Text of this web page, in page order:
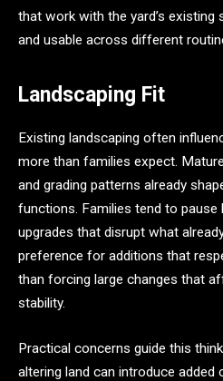
that work with the yard’s
and usable across different
Landscaping Fit
Existing landscaping often
more than families expect.
and grading patterns already
functions. Families tend to pause
upgrades that disrupt what
preference for additions that
than forcing large changes that
stability.
Practical concerns guide this
altering land can introduce